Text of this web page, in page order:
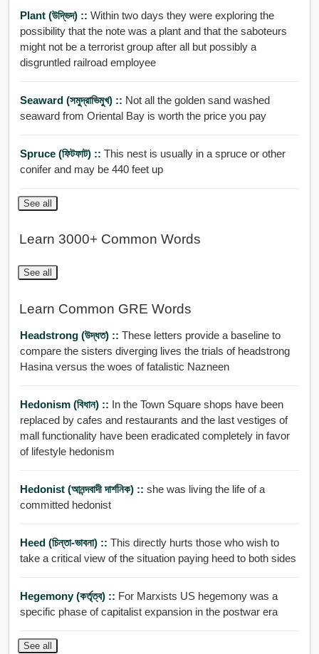
Plant (উদ্ভিদ) :: Within two days they were exploring the
possibility that the note was a plant and that the saboteurs
might not be a terrorist group after all but possibly a
disgruntled railroad employee
Seaward (সমুদ্রাভিমুখ) :: Not all the golden sand washed
seaward from Oriental Bay is worth the price you pay
Spruce (ফিটফাট) :: This nest is usually in a spruce or other
conifer and may be 440 feet up
See all
Learn 3000+ Common Words
See all
Learn Common GRE Words
Headstrong (উদ্ধত) :: These letters provide a baseline to
compare the sisters diverging lives the trials of headstrong
Hasina versus the woes of fatalistic Nazneen
Hedonism (বিধান) :: In the Town Square shops have been
replaced by cafes and restaurants and the last vestiges of
mall functionality have been eradicated completely in favor
of lifestyle hedonism
Hedonist (আনন্দবাদী দার্শনিক) :: she was living the life of a
committed hedonist
Heed (চিন্তা-ভাবনা) :: This directly hurts those who wish to
take a critical view of the situation paying heed to both sides
Hegemony (কর্তৃত্ব) :: For Marxists US hegemony was a
specific phase of capitalist expansion in the postwar era
See all